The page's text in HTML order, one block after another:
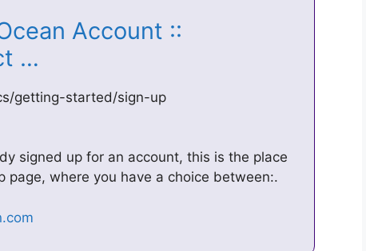
Account ::
…
getting-started/sign-up
signed up for an account, this is the place
page, where you have a choice between:.